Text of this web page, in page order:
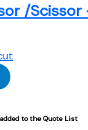
/Scissor
to the Quote List